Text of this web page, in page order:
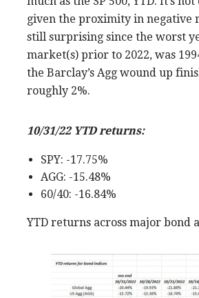
given the proximity in negative
still surprising since the worst
market(s) prior to 2022, was
the Barclay’s Agg wound up
roughly 2%.
10/31/22 YTD returns:
SPY: -17.75%
AGG: -15.48%
60/40: -16.84%
YTD returns across major bond